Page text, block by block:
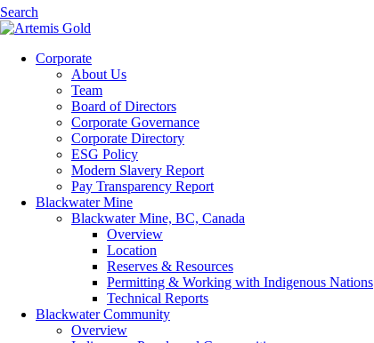
Search
Corporate
About Us
Team
Board of Directors
Corporate Governance
Corporate Directory
ESG Policy
Modern Slavery Report
Pay Transparency Report
Blackwater Mine
Blackwater Mine, BC, Canada
Overview
Location
Reserves & Resources
Permitting & Working with Indigenous Nations
Technical Reports
Blackwater Community
Overview